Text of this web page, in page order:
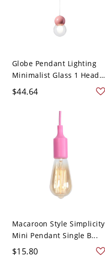
Globe Pendant Lighting
Minimalist Glass 1 Head
...
$44.64
Macaroon Style Simplicity
Mini Pendant Single B...
$15.80